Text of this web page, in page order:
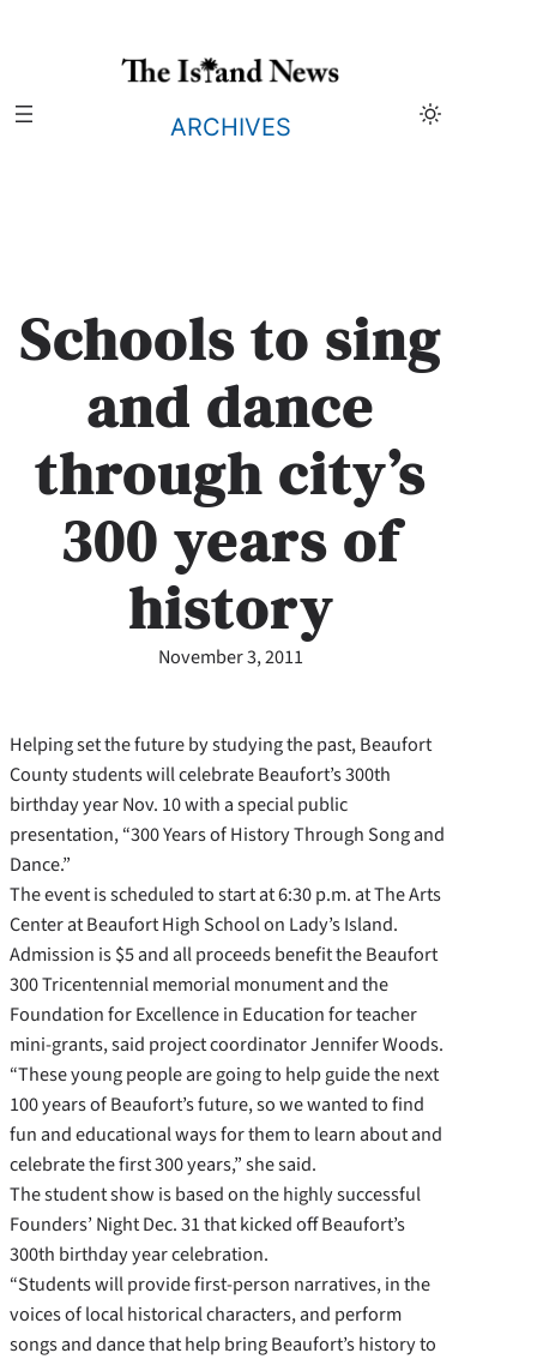
ARCHIVES
Schools to sing
and dance
through city’s
300 years of
history
November 3, 2011
Helping set the future by studying the past, Beaufort
County students will celebrate Beaufort’s 300th
birthday year Nov. 10 with a special public
presentation, “300 Years of History Through Song and
Dance.”
The event is scheduled to start at 6:30 p.m. at The Arts
Center at Beaufort High School on Lady’s Island.
Admission is $5 and all proceeds benefit the Beaufort
300 Tricentennial memorial monument and the
Foundation for Excellence in Education for teacher
mini-grants, said project coordinator Jennifer Woods.
“These young people are going to help guide the next
100 years of Beaufort’s future, so we wanted to find
fun and educational ways for them to learn about and
celebrate the first 300 years,” she said.
The student show is based on the highly successful
Founders’ Night Dec. 31 that kicked off Beaufort’s
300th birthday year celebration.
“Students will provide first-person narratives, in the
voices of local historical characters, and perform
songs and dance that help bring Beaufort’s history to